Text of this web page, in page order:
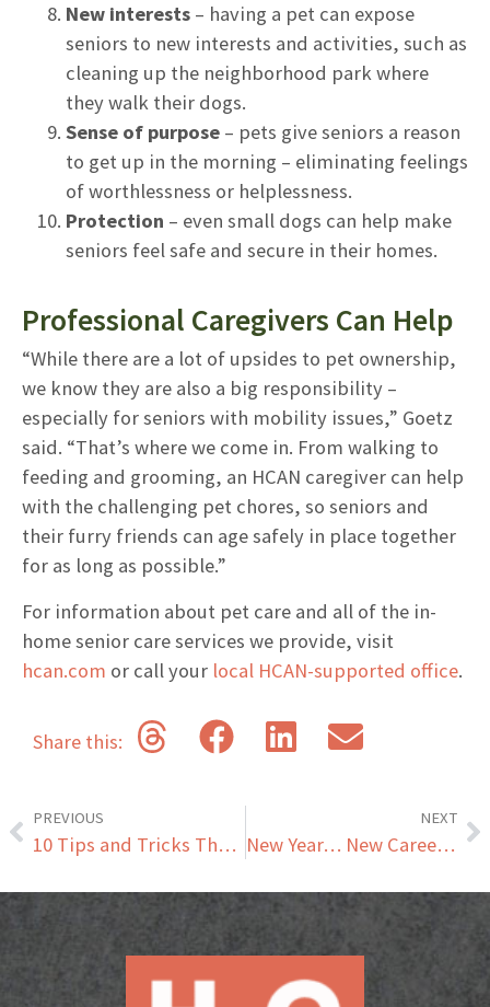
New interests – having a pet can expose
seniors to new interests and activities, such as
cleaning up the neighborhood park where
they walk their dogs.
Sense of purpose – pets give seniors a reason
to get up in the morning – eliminating feelings
of worthlessness or helplessness.
Protection – even small dogs can help make
seniors feel safe and secure in their homes.
Professional Caregivers Can Help
“While there are a lot of upsides to pet ownership,
we know they are also a big responsibility –
especially for seniors with mobility issues,” Goetz
said. “That’s where we come in. From walking to
feeding and grooming, an HCAN caregiver can help
with the challenging pet chores, so seniors and
their furry friends can age safely in place together
for as long as possible.”
For information about pet care and all of the in-
home senior care services we provide, visit
hcan.com or call your local HCAN-supported office.
Share this:
PREVIOUS
10 Tips and Tricks That Will Make Life Easier for Seniors
NEXT
New Year… New Career: Exploring Opportunities in Professional Caregiving